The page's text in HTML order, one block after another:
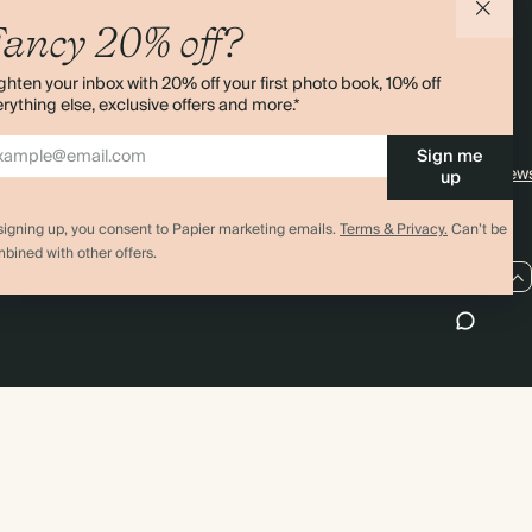
20% off?
your inbox with 20% off your first photo book, 10% off
else, exclusive offers and more.*
Sign me
up
up, you consent to Papier marketing emails.Terms & Privacy.Can’t be
with other offers.
Bulk Orders
Black Friday
Advent Calendar
Store Locator
Sitemap
Contact Us
4.00 rating 11,000+